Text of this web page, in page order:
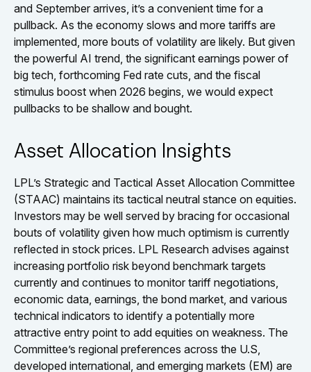
and September arrives, it’s a convenient time for a
pullback. As the economy slows and more tariffs are
implemented, more bouts of volatility are likely. But given
the powerful AI trend, the significant earnings power of
big tech, forthcoming Fed rate cuts, and the fiscal
stimulus boost when 2026 begins, we would expect
pullbacks to be shallow and bought.
Asset Allocation Insights
LPL’s Strategic and Tactical Asset Allocation Committee
(STAAC) maintains its tactical neutral stance on equities.
Investors may be well served by bracing for occasional
bouts of volatility given how much optimism is currently
reflected in stock prices. LPL Research advises against
increasing portfolio risk beyond benchmark targets
currently and continues to monitor tariff negotiations,
economic data, earnings, the bond market, and various
technical indicators to identify a potentially more
attractive entry point to add equities on weakness. The
Committee’s regional preferences across the U.S,
developed international, and emerging markets (EM) are